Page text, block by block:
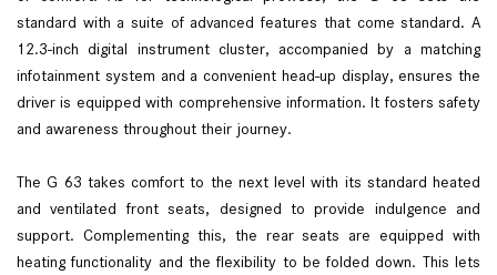
standard with a suite of advanced features that come standard. A
12.3-inch digital instrument cluster, accompanied by a matching
infotainment system and a convenient head-up display, ensures the
driver is equipped with comprehensive information. It fosters safety
and awareness throughout their journey.
The G 63 takes comfort to the next level with its standard heated
and ventilated front seats, designed to provide indulgence and
support. Complementing this, the rear seats are equipped with
heating functionality and the flexibility to be folded down. This lets